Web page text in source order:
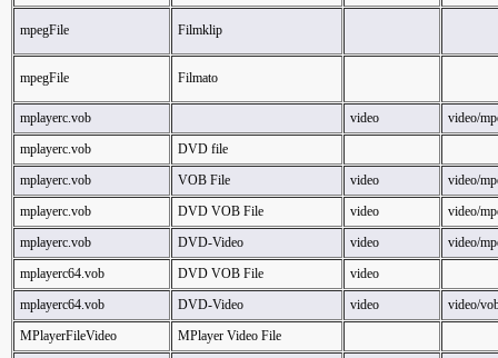
mpegFile Filmklip
mpegFile Filmato
mplayerc.vob video
video/
mplayerc.vob
DVD file
mplayerc.vob
VOB File video
video/
mplayerc.vob
DVD VOB File video
video/
mplayerc.vob
DVD-Video video
video/
mplayerc64.vob
DVD VOB File
video
mplayerc64.vob
DVD-Video video
video/
MPlayerFileVideo
MPlayer Video File